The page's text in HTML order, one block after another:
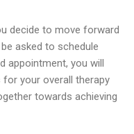
decide to move forward
asked to schedule
appointment, you will
your overall therapy
towards achieving